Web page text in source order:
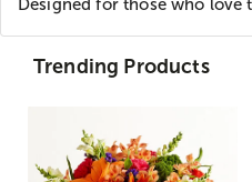
Designed for those who love
Trending Products